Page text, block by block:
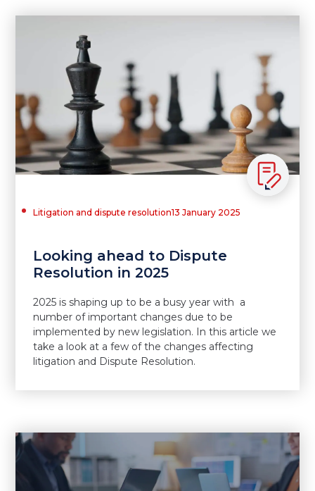
Litigation and dispute resolution13 January 2025
Looking ahead to Dispute
Resolution in 2025
2025 is shaping up to be a busy year with a
number of important changes due to be
implemented by new legislation. In this article we
take a look at a few of the changes affecting
litigation and Dispute Resolution.